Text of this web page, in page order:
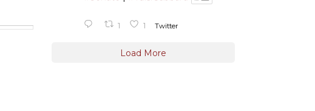
1 1 Twitter
Load More